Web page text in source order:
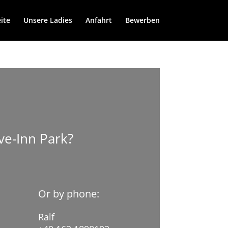
Unsere Ladies Anfahrt Bewerben
Inn Park?
Or by phone:
Ralf